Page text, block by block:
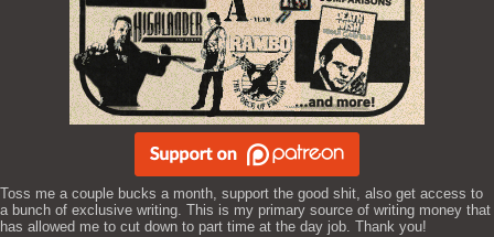
Toss me a couple bucks a month, support the good shit, also get access to
a bunch of exclusive writing. This is my primary source of writing money that
has allowed me to cut down to part time at the day job. Thank you!